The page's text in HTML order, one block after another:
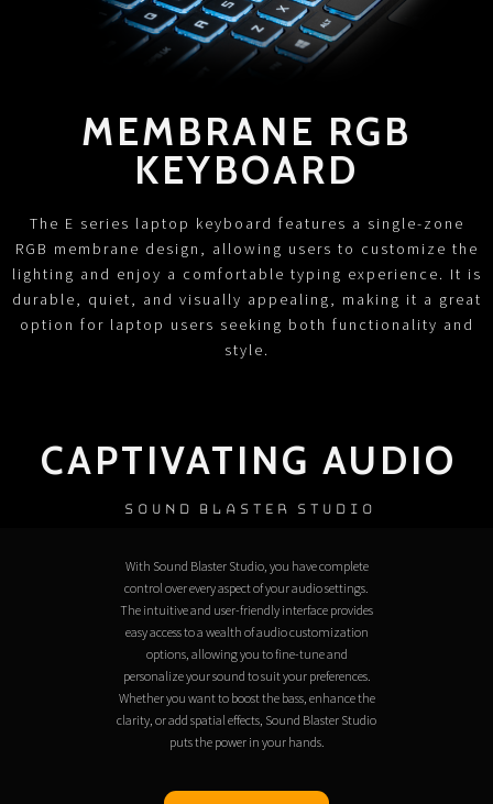
MEMBRANE RGB
KEYBOARD
The E series laptop keyboard features a single-zone
RGB membrane design, allowing users to customize the
lighting and enjoy a comfortable typing experience. It is
durable, quiet, and visually appealing, making it a great
option for laptop users seeking both functionality and
style.
CAPTIVATING AUDIO
SOUND BLASTER STUDIO
With Sound Blaster Studio, you have complete
control over every aspect of your audio settings.
The intuitive and user-friendly interface provides
easy access to a wealth of audio customization
options, allowing you to fine-tune and
personalize your sound to suit your preferences.
Whether you want to boost the bass, enhance the
clarity, or add spatial effects, Sound Blaster Studio
puts the power in your hands.